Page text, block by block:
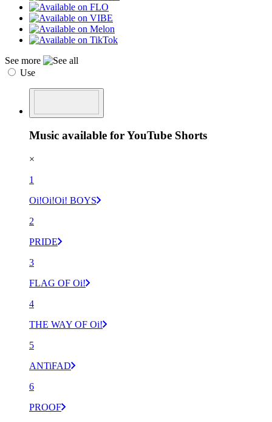
See more
Use
Music available for YouTube Shorts
×
1
Oi!Oi!Oi! BOYS
2
PRIDE
3
FLAG OF Oi!
4
THE WAY OF Oi!
5
ANTiFAD
6
PROOF